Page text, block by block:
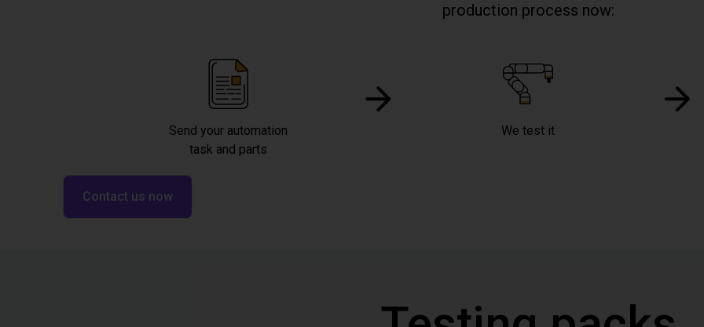
production process now:
Send your automation
task and parts
We test it
Contact us now